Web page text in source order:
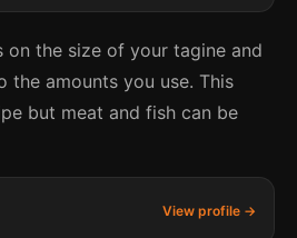
on the size of your tagine and
the amounts you use. This
but meat and fish can be
View profile →